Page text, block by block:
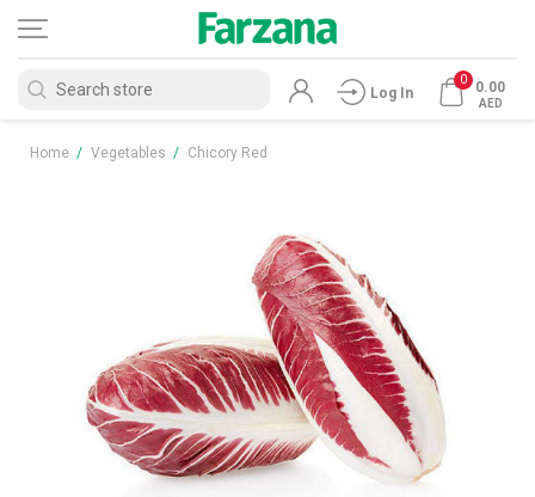
Log In
0 0.00
AED
Home / Vegetables / Chicory Red